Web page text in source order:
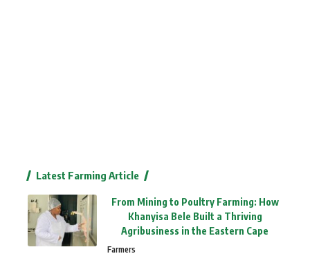
Latest Farming Article
From Mining to Poultry Farming: How
Khanyisa Bele Built a Thriving
Agribusiness in the Eastern Cape
Farmers